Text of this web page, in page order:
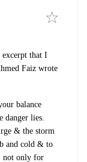
that I
Faiz wrote
balance
danger lies.
& the storm
and cold & to
not only for